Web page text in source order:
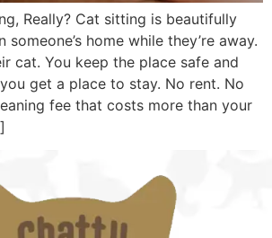
Really? Cat sitting is beautifully
someone’s home while they’re away.
cat. You keep the place safe and
get a place to stay. No rent. No
fee that costs more than your